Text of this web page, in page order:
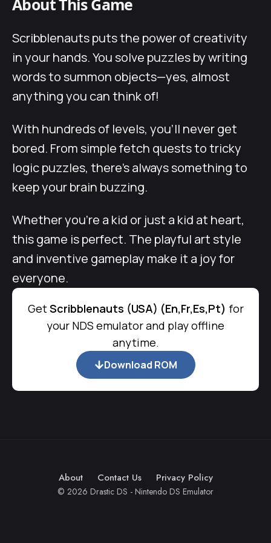
Scribblenauts puts the power of creativity
in your hands. You solve puzzles by writing
words to summon objects—yes, almost
anything you can think of!
With hundreds of levels, you’ll never get
bored. From simple fetch quests to tricky
logic puzzles, there’s always something to
keep your brain buzzing.
Whether you’re a kid or just a kid at heart,
this game is perfect. The playful art style
and inventive gameplay make it a joy for
everyone.
GetScribblenauts (USA) (En,Fr,Es,Pt) for
your NDS emulator and play offline
anytime.
Download ROM
About Contact Us Privacy Policy
© 2026 Drastic DS - Nintendo DS Emulator